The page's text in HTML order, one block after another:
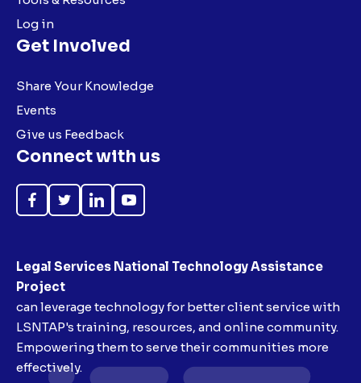
Log in
Get Involved
Share Your Knowledge
Events
Give us Feedback
Connect with us
Like
FollowFollowSubscribe
Legal Services National Technology Assistance
Project
can leverage technology for better client service with
LSNTAP's training, resources, and online community.
Empowering them to serve their communities more
effectively.